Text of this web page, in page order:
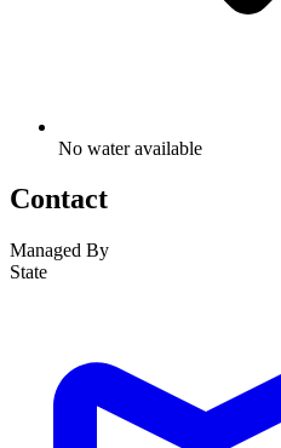
No water available
Contact
Managed By
State